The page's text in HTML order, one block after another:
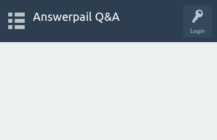
Login
Answerpail Q&A